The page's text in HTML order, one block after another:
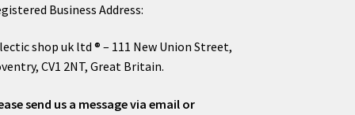
Business Address:
shop uk ltd ® – 111 New Union Street,
CV1 2NT, Great Britain.
send us a message via email or